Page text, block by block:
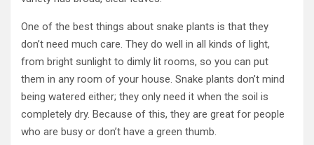
One of the best things about snake plants is that they
don’t need much care. They do well in all kinds of light,
from bright sunlight to dimly lit rooms, so you can put
them in any room of your house. Snake plants don’t mind
being watered either; they only need it when the soil is
completely dry. Because of this, they are great for people
who are busy or don’t have a green thumb.